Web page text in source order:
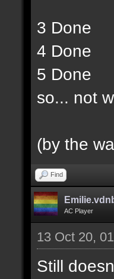
3 Done
4 Done
5 Done
so... not
(by the
Find
AC Player
13 Oct 20,
Still